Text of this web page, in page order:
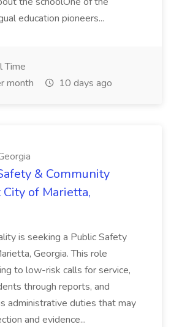
education pioneers...
Time
month
10 days ago
& Community
City of Marietta,
is seeking a Public Safety
Georgia. This role
to low-risk calls for service,
through reports, and
administrative duties that may
and evidence...